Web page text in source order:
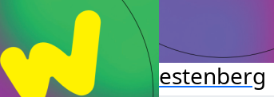
Kaleb Kestenberg